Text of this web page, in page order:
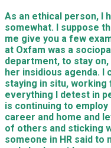
As an ethical person, I
somewhat. I suppose
me give you a few
at Oxfam was a
department, to stay
her insidious agenda. I
staying in situ,
everything I detest in
is continuing to employ
career and home and
of others and sticking
someone in HR said to